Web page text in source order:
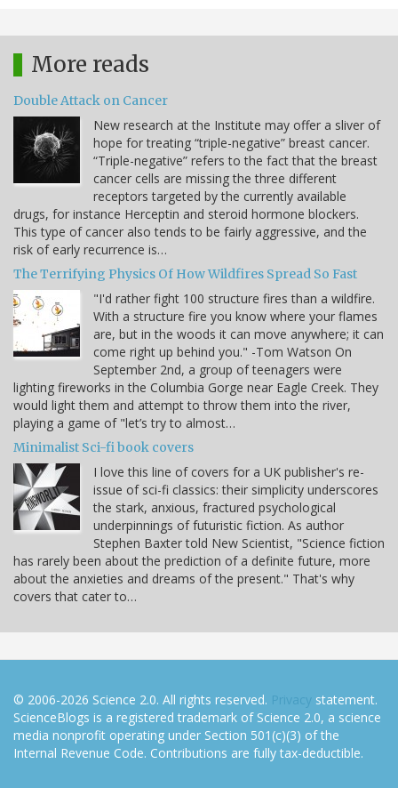
More reads
Double Attack on Cancer
New research at the Institute may offer a sliver of
hope for treating “triple-negative” breast cancer.
“Triple-negative” refers to the fact that the breast
cancer cells are missing the three different
receptors targeted by the currently available
drugs, for instance Herceptin and steroid hormone blockers.
This type of cancer also tends to be fairly aggressive, and the
risk of early recurrence is…
The Terrifying Physics Of How Wildfires Spread So Fast
"I'd rather fight 100 structure fires than a wildfire.
With a structure fire you know where your flames
are, but in the woods it can move anywhere; it can
come right up behind you." -Tom Watson On
September 2nd, a group of teenagers were
lighting fireworks in the Columbia Gorge near Eagle Creek. They
would light them and attempt to throw them into the river,
playing a game of "let’s try to almost…
Minimalist Sci-fi book covers
I love this line of covers for a UK publisher's re-
issue of sci-fi classics: their simplicity underscores
the stark, anxious, fractured psychological
underpinnings of futuristic fiction. As author
Stephen Baxter told New Scientist, "Science fiction
has rarely been about the prediction of a definite future, more
about the anxieties and dreams of the present." That's why
covers that cater to…
© 2006-2026 Science 2.0. All rights reserved. Privacy statement.
ScienceBlogs is a registered trademark of Science 2.0, a science
media nonprofit operating under Section 501(c)(3) of the
Internal Revenue Code. Contributions are fully tax-deductible.